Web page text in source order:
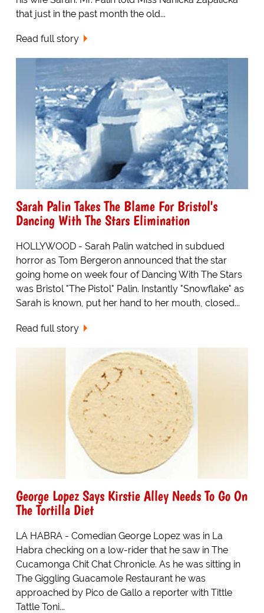
that just in the past month the old...
Read full story
Sarah Palin Takes The Blame For Bristol's
Dancing With The Stars Elimination
HOLLYWOOD - Sarah Palin watched in subdued
horror as Tom Bergeron announced that the star
going home on week four of Dancing With The Stars
was Bristol "The Pistol" Palin. Instantly "Snowflake" as
Sarah is known, put her hand to her mouth, closed...
Read full story
George Lopez Says Kirstie Alley Needs To Go On
The Tortilla Diet
LA HABRA - Comedian George Lopez was in La
Habra checking on a low-rider that he saw in The
Cucamonga Chit Chat Chronicle. As he was sitting in
The Giggling Guacamole Restaurant he was
approached by Pico de Gallo a reporter with Tittle
Tattle Toni...